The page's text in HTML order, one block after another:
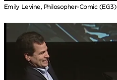
Emily Levine, Philosopher-Comic (EG3)